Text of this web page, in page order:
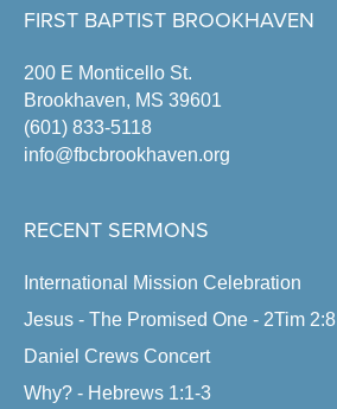
FIRST BAPTIST BROOKHAVEN
200 E Monticello St.
Brookhaven, MS 39601
(601) 833-5118
info@fbcbrookhaven.org
RECENT SERMONS
International Mission Celebration
Jesus - The Promised One - 2Tim 2:8
Daniel Crews Concert
Why? - Hebrews 1:1-3